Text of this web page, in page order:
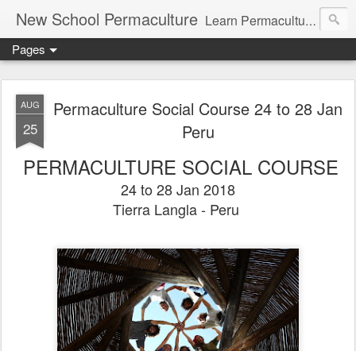
New School Permaculture Learn Permaculture Design Courses in Europe with Helder Valente, one of the original students of Bill Mollison the creator of Permaculture Design.
Pages
AUG
25
Permaculture Social Course 24 to 28 Jan
Peru
PERMACULTURE SOCIAL COURSE
24 to 28 Jan 2018
Tierra Langla - Peru